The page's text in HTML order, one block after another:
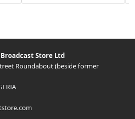
Store Ltd
Roundabout (beside former